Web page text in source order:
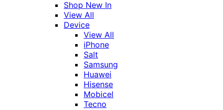
Shop New In
View All
Device
View All
iPhone
Salt
Samsung
Huawei
Hisense
Mobicel
Tecno